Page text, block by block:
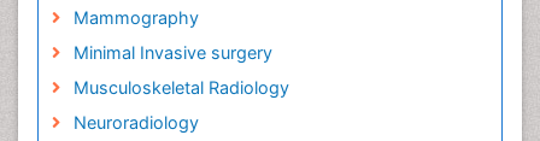
Mammography
Minimal Invasive surgery
Musculoskeletal Radiology
Neuroradiology